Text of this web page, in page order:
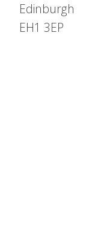
Edinburgh
EH1 3EP